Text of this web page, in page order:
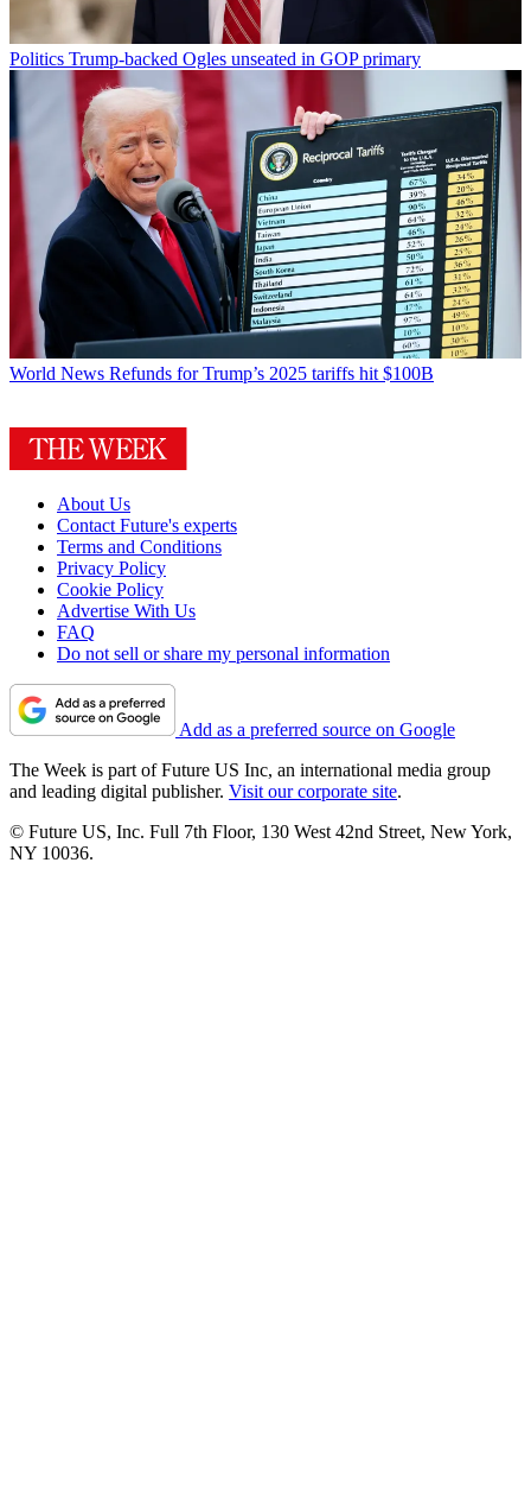
Politics Trump-backed Ogles unseated in GOP primary
World News Refunds for Trump’s 2025 tariffs hit $100B
About Us
Contact Future's experts
Terms and Conditions
Privacy Policy
Cookie Policy
Advertise With Us
FAQ
Do not sell or share my personal information
Add as a preferred source on Google
The Week is part of Future US Inc, an international media group
and leading digital publisher. Visit our corporate site.
© Future US, Inc. Full 7th Floor, 130 West 42nd Street, New York,
NY 10036.